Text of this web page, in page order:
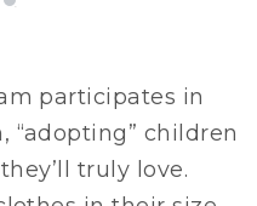
participates in
“adopting” children
truly love.